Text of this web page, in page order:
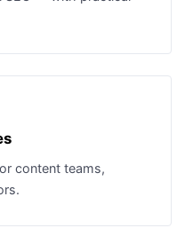
content teams,